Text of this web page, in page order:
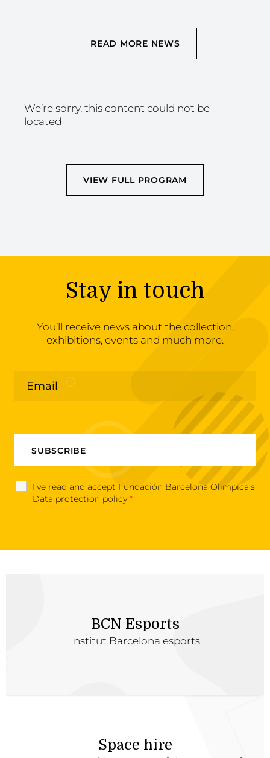
READ MORE NEWS
We’re sorry, this content could not be
located
VIEW FULL PROGRAM
Stay in touch
You’ll receive news about the collection,
exhibitions, events and much more.
I've read and accept Fundación Barcelona Olimpica's
Data protection policy *
BCN Esports
Institut Barcelona esports
Space hire